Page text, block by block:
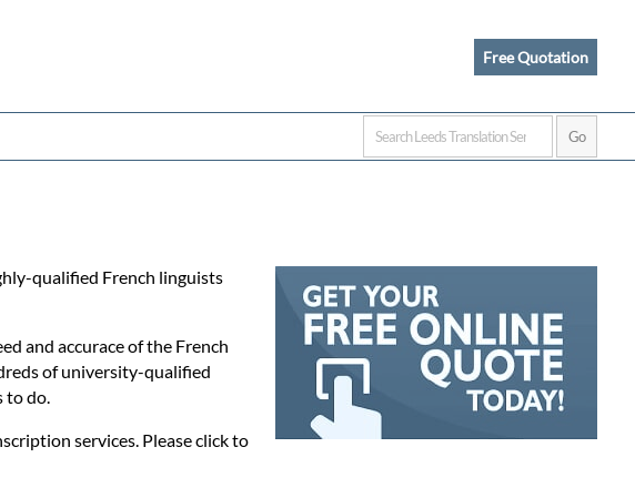
Free Quotation
qualified French linguists
and accurace of the French
of university-qualified
to do.
services. Please click to